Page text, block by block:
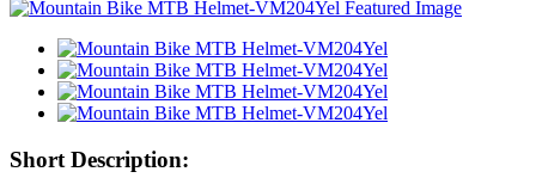
Short Description: